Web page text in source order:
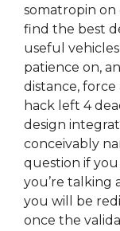
somatropin on
find the best
useful
patience on,
distance,
hack left 4
design
conceivably
question if
you’re talking
you will be
once the